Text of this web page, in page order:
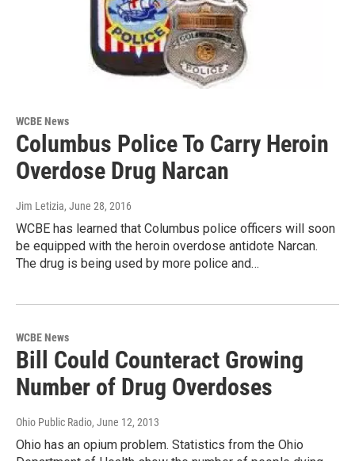
WCBE News
Columbus Police To Carry Heroin
Overdose Drug Narcan
Jim Letizia, June 28, 2016
WCBE has learned that Columbus police officers will soon
be equipped with the heroin overdose antidote Narcan.
The drug is being used by more police and…
WCBE News
Bill Could Counteract Growing
Number of Drug Overdoses
Ohio Public Radio, June 12, 2013
Ohio has an opium problem. Statistics from the Ohio